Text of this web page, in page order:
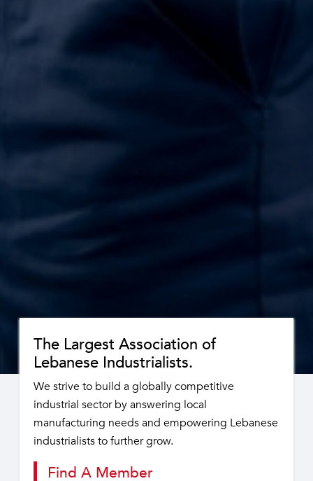
The Largest Association of
Lebanese Industrialists.
We strive to build a globally competitive
industrial sector by answering local
manufacturing needs and empowering Lebanese
industrialists to further grow.
Find A Member